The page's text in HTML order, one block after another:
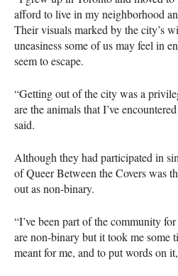
afford to live in my neighborhood
Their visuals marked by the city’s
uneasiness some of us may feel in
seem to escape.
“Getting out of the city was a
are the animals that I’ve
said.
Although they had participated in
of Queer Between the Covers was
out as non-binary.
“I’ve been part of the community
are non-binary but it took me some
meant for me, and to put words on